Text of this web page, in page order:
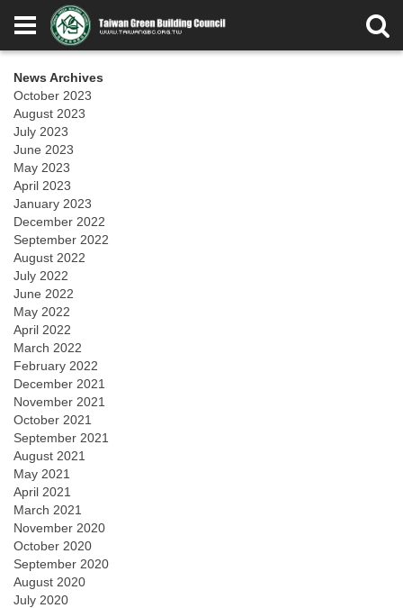
News Archives
October 2023
August 2023
July 2023
June 2023
May 2023
April 2023
January 2023
December 2022
September 2022
August 2022
July 2022
June 2022
May 2022
April 2022
March 2022
February 2022
December 2021
November 2021
October 2021
September 2021
August 2021
May 2021
April 2021
March 2021
November 2020
October 2020
September 2020
August 2020
July 2020